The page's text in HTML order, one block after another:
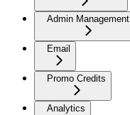
Admin Management
Email
Promo Credits
Analytics